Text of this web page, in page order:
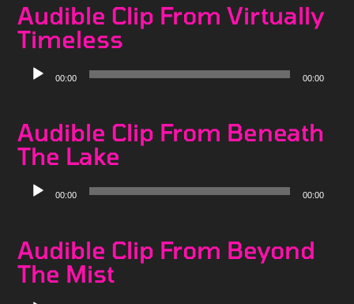
Audible Clip From Virtually
Timeless
Audio
00:00 00:00
Audible Clip From Beneath
The Lake
Audio
00:00 00:00
Audible Clip From Beyond
The Mist